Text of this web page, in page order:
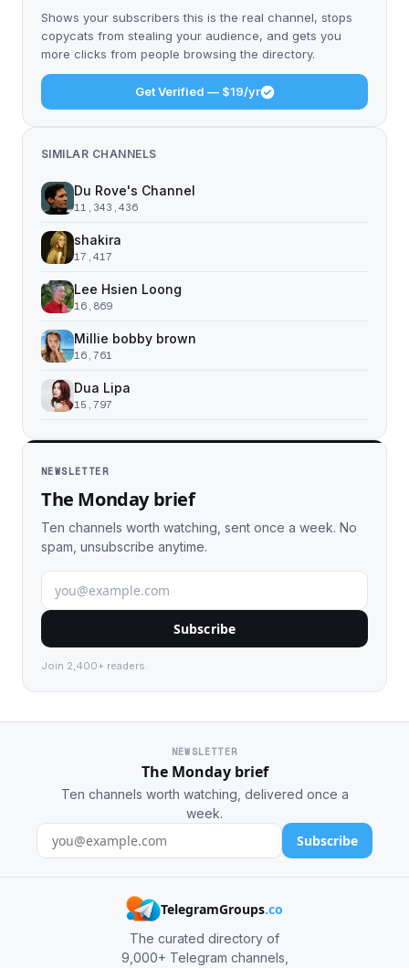
Shows your subscribers this is the real channel, stops
copycats from stealing your audience, and gets you
more clicks from people browsing the directory.
Get Verified — $19/yr
SIMILAR CHANNELS
Du Rove's Channel
11,343,436
shakira
17,417
Lee Hsien Loong
16,869
Millie bobby brown
16,761
Dua Lipa
15,797
NEWSLETTER
The Monday brief
Ten channels worth watching, sent once a week. No
spam, unsubscribe anytime.
Subscribe
Join 2,400+ readers.
NEWSLETTER
The Monday brief
Ten channels worth watching, delivered once a
week.
Subscribe
TelegramGroups.co
The curated directory of
9,000+ Telegram channels,